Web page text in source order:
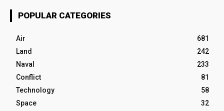
POPULAR CATEGORIES
Air
681
Land
242
Naval
233
Conflict
81
Technology
58
Space
32